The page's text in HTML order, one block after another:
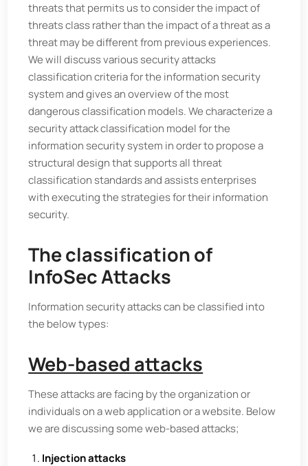
threats that permits us to consider the impact of
threats class rather than the impact of a threat as a
threat may be different from previous experiences.
We will discuss various security attacks
classification criteria for the information security
system and gives an overview of the most
dangerous classification models. We characterize a
security attack classification model for the
information security system in order to propose a
structural design that supports all threat
classification standards and assists enterprises
with executing the strategies for their information
security.
The classification of
InfoSec Attacks
Information security attacks can be classified into
the below types:
Web-based attacks
These attacks are facing by the organization or
individuals on a web application or a website. Below
we are discussing some web-based attacks;
Injection attacks